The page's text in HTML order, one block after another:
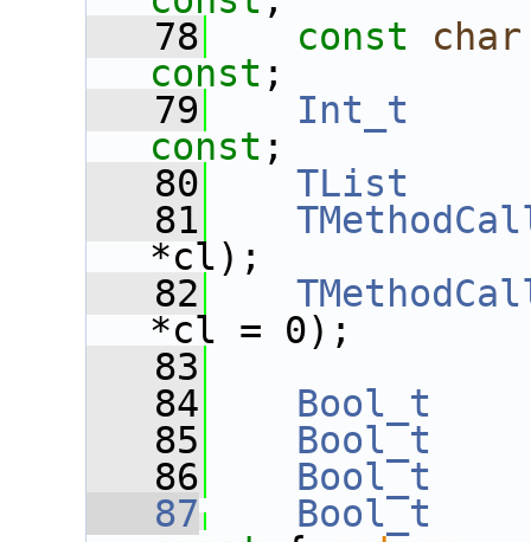
   78
const char
const ;
   79
Int_t
const ;
   80
TList
   81
*cl);
   82
*cl = 0);
   83
   84
Bool_t
   85
Bool_t
   86
Bool_t
   87
Bool_t